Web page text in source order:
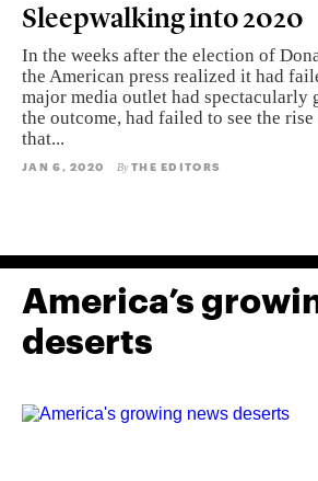
Sleepwalking into 2020
In the weeks after the election of
the American press realized it had
major media outlet had spectacularly
the outcome, had failed to see the
that...
JAN 6, 2020 By THE EDITORS
America’s
deserts